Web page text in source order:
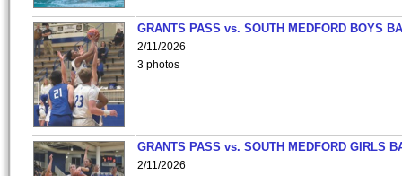
GRANTS PASS vs. SOUTH MEDFORD BOYS
2/11/2026
3 photos
GRANTS PASS vs. SOUTH MEDFORD GIRLS
2/11/2026